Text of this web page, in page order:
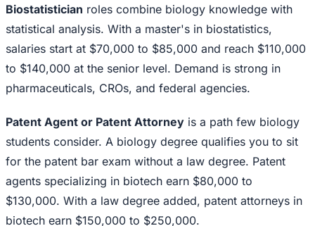
Biostatistician roles combine biology knowledge with
statistical analysis. With a master's in biostatistics,
salaries start at $70,000 to $85,000 and reach $110,000
to $140,000 at the senior level. Demand is strong in
pharmaceuticals, CROs, and federal agencies.
Patent Agent or Patent Attorney is a path few biology
students consider. A biology degree qualifies you to sit
for the patent bar exam without a law degree. Patent
agents specializing in biotech earn $80,000 to
$130,000. With a law degree added, patent attorneys in
biotech earn $150,000 to $250,000.